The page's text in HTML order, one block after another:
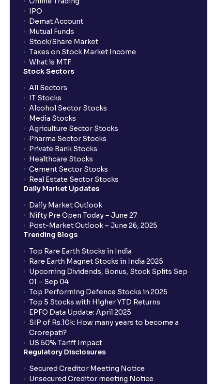
IPO
Demat Account
Mutual Funds
Stock/Share Market
Taxes on Stock Market Income
What is MTF
Stock Sectors
All Sectors
IT Stocks
Alcohol Sector Stocks
Media Stocks
Agriculture Sector Stocks
Pharma Sector Stocks
Private Bank Stocks
Healthcare Stocks
Cement Sector Stocks
Real Estate Sector Stocks
Daily Market Updates
Daily Market Outlook
Nifty Pre Open Today – June 27
Post-Market Outlook – June 26, 2025
Trending Blogs
Top Rare Earth Stocks in India
Rare Earth Magnet Stocks in India 2025
Upcoming Dividends, Bonus, Stock Splits Sep
01 – Sep 04
Top Performing Defence Stocks in 2025
Top 5 Stocks with Higher YTD Returns
EPFO Data Update: April 2025
SIP of Rs.10k: How many years to become a
Crorepati?
US 50% Tariff Impact
Regulatory Disclosures
Secured Creditor Meeting Notice
Unsecured Creditor meeting Notice